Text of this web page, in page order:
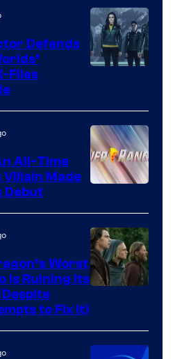
Defends
Files
All-Time
Villain Made
Debut
HBO
Worst
Is Ruining Its
to Fix It)